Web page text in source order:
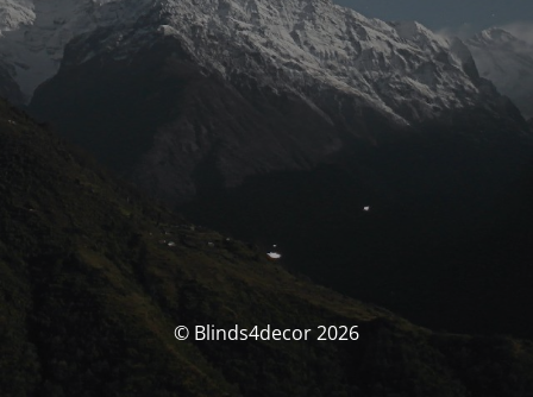
© Blinds4decor 2026